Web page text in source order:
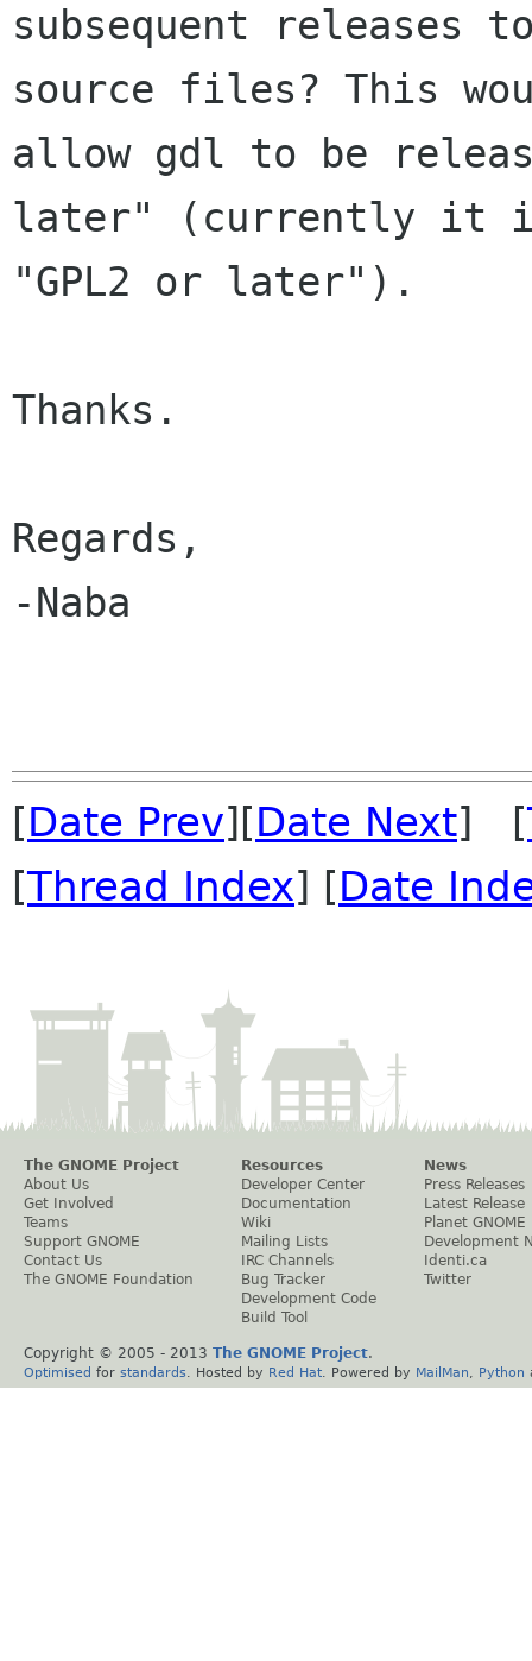
subsequent releases
source files? This
allow gdl to be
later" (currently it
"GPL2 or later").
Thanks.
Regards,
-Naba
[Date Prev][Date Next] [
[Thread Index] [Date
The GNOME Project
About Us
Get Involved
Teams
Support GNOME
Contact Us
The GNOME Foundation
Resources
Developer Center
Documentation
Wiki
Mailing Lists
IRC Channels
Bug Tracker
Development Code
Build Tool
News
Press Releases
Latest Release
Planet GNOME
Development
Identi.ca
Twitter
Copyright © 2005 - 2013 The GNOME Project.
Optimised for standards . Hosted by Red Hat . Powered by MailMan Python